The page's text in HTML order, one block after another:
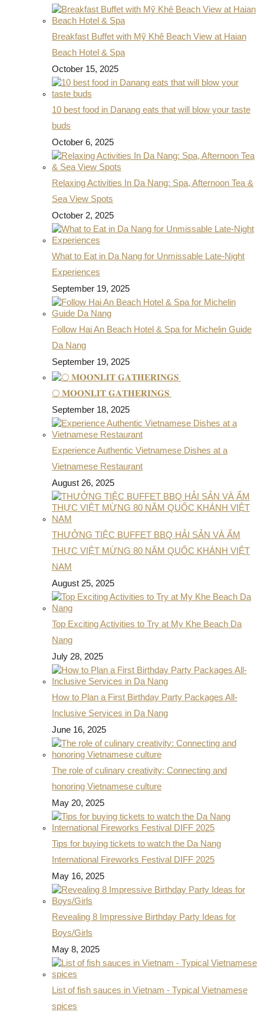
Breakfast Buffet with Mỹ Khê Beach View at Haian
Beach Hotel & Spa
October 15, 2025
10 best food in Danang eats that will blow your taste
buds
October 6, 2025
Relaxing Activities In Da Nang: Spa, Afternoon Tea &
Sea View Spots
October 2, 2025
What to Eat in Da Nang for Unmissable Late-Night
Experiences
September 19, 2025
Follow Hai An Beach Hotel & Spa for Michelin Guide
Da Nang
September 19, 2025
🌕 𝐌𝐎𝐎𝐍𝐋𝐈𝐓 𝐆𝐀𝐓𝐇𝐄𝐑𝐈𝐍𝐆𝐒
September 18, 2025
Experience Authentic Vietnamese Dishes at a
Vietnamese Restaurant
August 26, 2025
THƯỞNG TIỆC BUFFET BBQ HẢI SẢN VÀ ẨM
THỰC VIỆT MỪNG 80 NĂM QUỐC KHÁNH VIỆT
NAM
August 25, 2025
Top Exciting Activities to Try at My Khe Beach Da
Nang
July 28, 2025
How to Plan a First Birthday Party Packages All-
Inclusive Services in Da Nang
June 16, 2025
The role of culinary creativity: Connecting and
honoring Vietnamese culture
May 20, 2025
Tips for buying tickets to watch the Da Nang
International Fireworks Festival DIFF 2025
May 16, 2025
Revealing 8 Impressive Birthday Party Ideas for
Boys/Girls
May 8, 2025
List of fish sauces in Vietnam - Typical Vietnamese
spices